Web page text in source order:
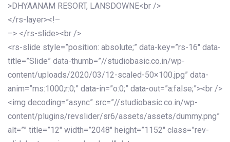
>DHYAANAM RESORT, LANSDOWNE<br />
</rs-layer><!–
–> </rs-slide><br />
<rs-slide style=”position: absolute;” data-key=”rs-16″ data-
title=”Slide” data-thumb=”//studiobasic.co.in/wp-
content/uploads/2020/03/12-scaled-50×100.jpg” data-
anim=”ms:1000;r:0;” data-in=”o:0;” data-out=”a:false;”><br />
<img decoding=”async” src=”//studiobasic.co.in/wp-
content/plugins/revslider/sr6/assets/assets/dummy.png”
alt=”” title=”12″ width=”2048″ height=”1152″ class=”rev-